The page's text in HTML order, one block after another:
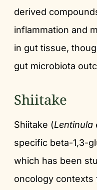
derived
inflammation and
in gut tissue,
gut microbiota
Shiitake
Shiitake (Lentinula
specific beta-1,3-
which has been
oncology contexts